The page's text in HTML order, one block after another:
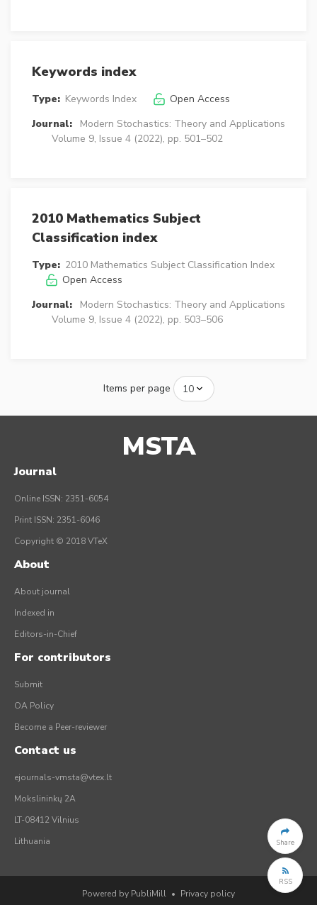
Keywords index
Type: Keywords Index
Open Access
Journal:
Modern Stochastics: Theory and Applications
Volume 9, Issue 4 (2022), pp. 501–502
2010 Mathematics Subject
Classification index
Type: 2010 Mathematics Subject Classification Index
Open Access
Journal:
Modern Stochastics: Theory and Applications
Volume 9, Issue 4 (2022), pp. 503–506
Items per page
Share
RSS
MSTA
Journal
Online ISSN: 2351-6054
Print ISSN: 2351-6046
Copyright © 2018 VTeX
About
About journal
Indexed in
Editors-in-Chief
For contributors
Submit
OA Policy
Become a Peer-reviewer
Contact us
ejournals-vmsta@vtex.lt
Mokslininkų 2A
LT-08412 Vilnius
Lithuania
Powered by PubliMill • Privacy policy